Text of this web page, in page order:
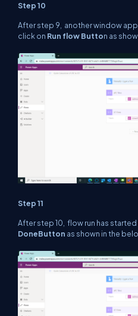
Step 10
After step 9, another window
click on Run flow Button as
Step 11
After step 10, flow run has
DoneButton as shown in the